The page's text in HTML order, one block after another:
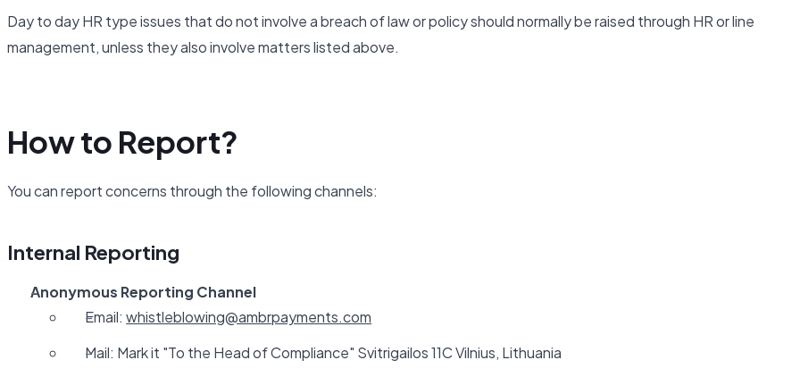
Day to day HR type issues that do not involve a breach of law or policy should normally be raised through HR or line
management, unless they also involve matters listed above.
How to Report?
You can report concerns through the following channels:
Internal Reporting
Anonymous Reporting Channel
Email: whistleblowing@ambrpayments.com
Mail: Mark it "To the Head of Compliance" Svitrigailos 11C Vilnius, Lithuania